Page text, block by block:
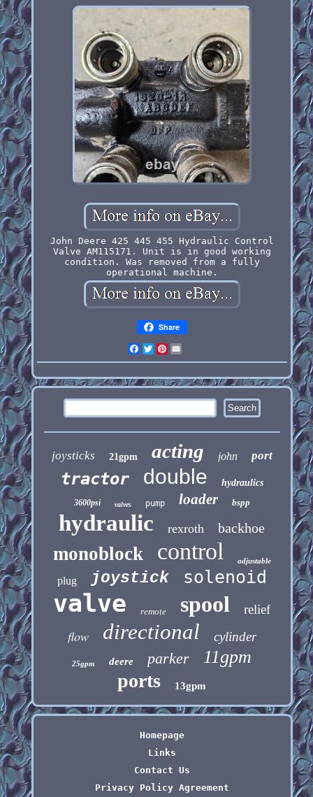
John Deere 425 445 455 Hydraulic Control
Valve AM115171. Unit is in good working
condition. Was removed from a fully
operational machine.
Share
Facebook
Twitter
Pinterest
joysticks 21gpm acting john port
tractor double hydraulics
3600psi valves pump loader bspp
hydraulic rexroth backhoe
monoblock control adjustable
plug joystick solenoid
valve remote spool relief
flow directional cylinder
25gpm deere parker 11gpm
ports 13gpm
Homepage
Links
Contact Us
Privacy Policy Agreement